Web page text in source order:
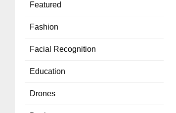
Featured
Fashion
Facial Recognition
Education
Drones